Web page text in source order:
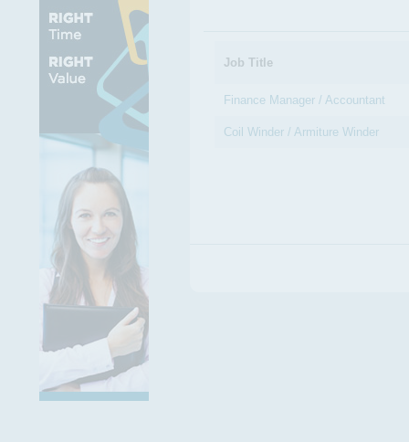
Job Title
Finance Manager / Accountant
Coil Winder / Armiture Winder